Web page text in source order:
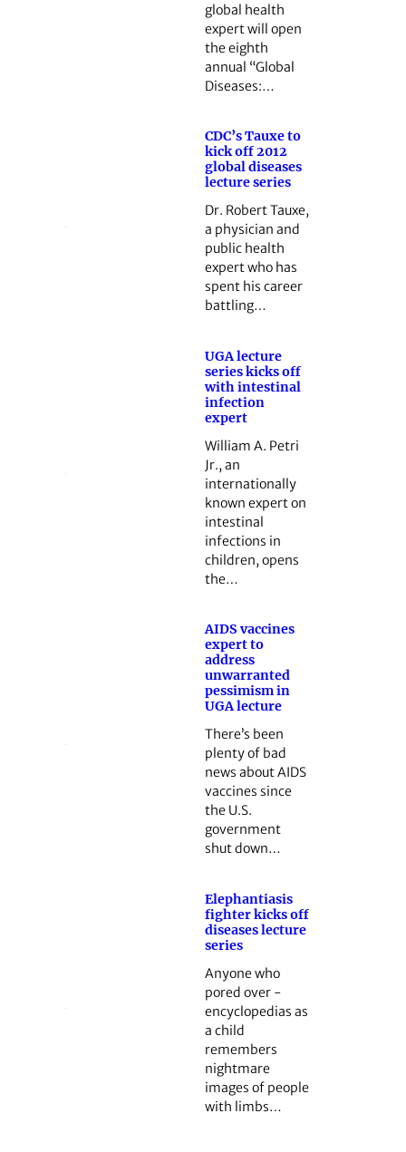
global health
expert will open
the eighth
annual “Global
Diseases:…
CDC’s Tauxe to
kick off 2012
global diseases
lecture series
Dr. Robert Tauxe,
a physician and
public health
expert who has
spent his career
battling…
UGA lecture
series kicks off
with intestinal
infection
expert
William A. Petri
Jr., an
internationally
known expert on
intestinal
infections in
children, opens
the…
AIDS vaccines
expert to
address
unwarranted
pessimism in
UGA lecture
There’s been
plenty of bad
news about AIDS
vaccines since
the U.S.
government
shut down…
Elephantiasis
fighter kicks off
diseases lecture
series
Anyone who
pored over ­
encyclopedias as
a child
remembers
nightmare
images of people
with limbs…